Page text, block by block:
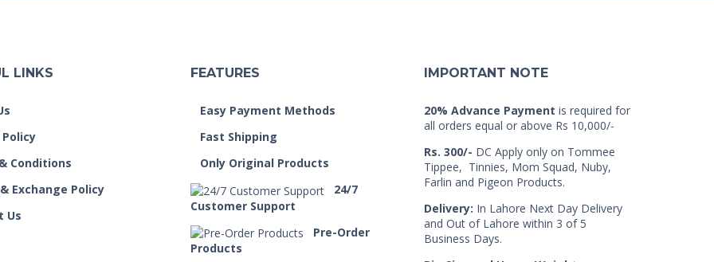
LINKS
Conditions
Exchange Policy
Us
FEATURES
Easy Payment Methods
Fast Shipping
Only Original Products
24/7
Customer Support
Pre-Order
Products
IMPORTANT NOTE
20% Advance Payment is required for
all orders equal or above Rs 10,000/-
Rs. 300/- DC Apply only on Tommee
Tippee, Tinnies, Mom Squad, Nuby,
Farlin and Pigeon Products.
Delivery: In Lahore Next Day Delivery
and Out of Lahore within 3 of 5
Business Days.